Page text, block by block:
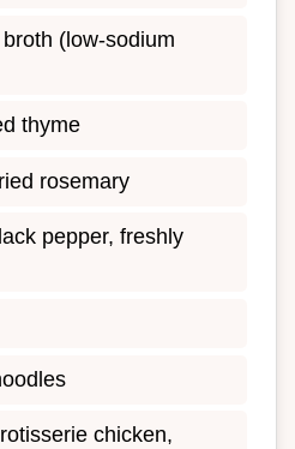
(low-sodium
thyme
rosemary
pepper, freshly
chicken,